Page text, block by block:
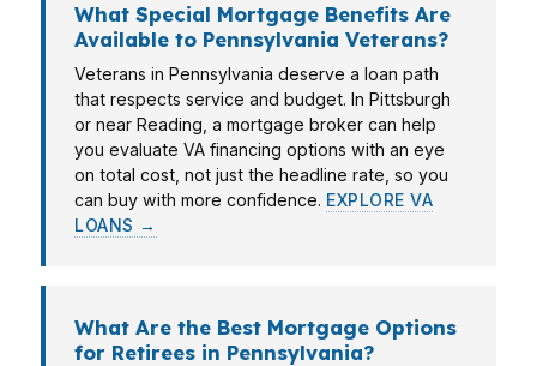
What Special Mortgage Benefits Are
Available to Pennsylvania Veterans?
Veterans in Pennsylvania deserve a loan path
that respects service and budget. In Pittsburgh
or near Reading, a mortgage broker can help
you evaluate VA financing options with an eye
on total cost, not just the headline rate, so you
can buy with more confidence. EXPLORE VA
LOANS →
What Are the Best Mortgage Options
for Retirees in Pennsylvania?